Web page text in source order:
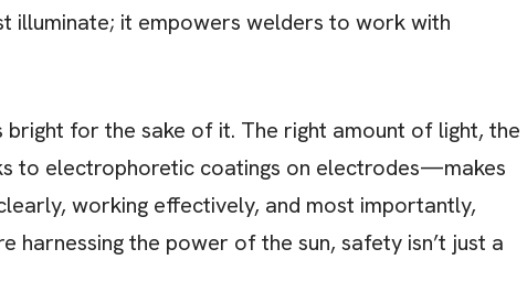
illuminate; it empowers welders to work with
bright for the sake of it. The right amount of light, the
to electrophoretic coatings on electrodes—makes
working effectively, and most importantly,
harnessing the power of the sun, safety isn’t just a